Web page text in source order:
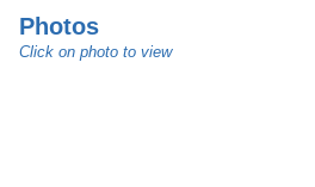
Photos
Click on photo to view